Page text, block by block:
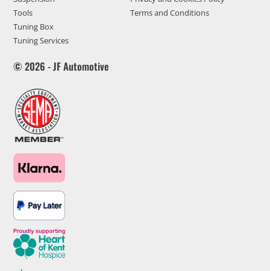
Tools
Tuning Box
Tuning Services
Terms and Conditions
© 2026 - JF Automotive